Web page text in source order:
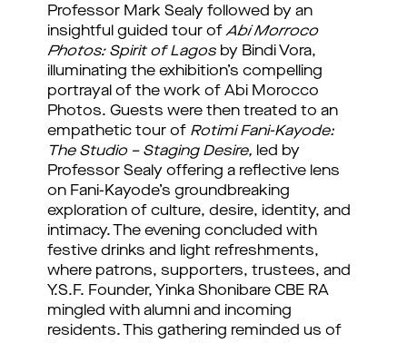
Professor Mark Sealy followed by an
insightful guided tour ofAbi Morroco
Photos: Spirit of Lagos by Bindi Vora,
illuminating the exhibition’s compelling
portrayal of the work of Abi Morocco
Photos. Guests were then treated to an
empathetic tour of Rotimi Fani-Kayode:
The Studio – Staging Desire, led by
Professor Sealy offering a reflective lens
on Fani-Kayode’s groundbreaking
exploration of culture, desire, identity, and
intimacy. The evening concluded with
festive drinks and light refreshments,
where patrons, supporters, trustees, and
Y.S.F. Founder, Yinka Shonibare CBE RA
mingled with alumni and incoming
residents. This gathering reminded us of